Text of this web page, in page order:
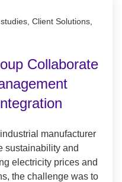
Client Solutions,
Collaborate
manufacturer
sustainability and
electricity prices and
the challenge was to